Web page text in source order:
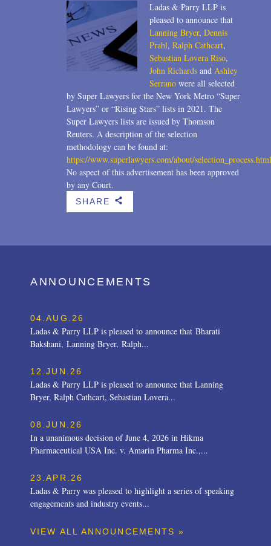
Ladas & Parry LLP is
pleased to announce that
Lanning Bryer, Dennis
Prahl, Ralph Cathcart,
Sebastian Lovera Riso,
John Richards and Ashley
Serrano were all selected
by Super Lawyers for the New York Metro “Super
Lawyers” or “Rising Stars” lists in 2021. The
Super Lawyers lists are issued by Thomson
Reuters. A description of the selection
methodology can be found at:
https://www.superlawyers.com/about/selection_process.html
No aspect of this advertisement has been approved
by any Court.
SHARE b
ANNOUNCEMENTS
04.AUG.26
Ladas & Parry LLP is pleased to announce that Bharati
Bakshani, Lanning Bryer, Ralph...
12.JUN.26
Ladas & Parry LLP is pleased to announce that Lanning
Bryer, Ralph Cathcart, Sebastian Lovera...
08.JUN.26
In a unanimous decision of June 4, 2026 in Hikma
Pharmaceutical USA Inc. v. Amarin Pharma Inc.,...
23.APR.26
Ladas & Parry was pleased to highlight a series of speaking
engagements and industry events...
VIEW ALL ANNOUNCEMENTS »